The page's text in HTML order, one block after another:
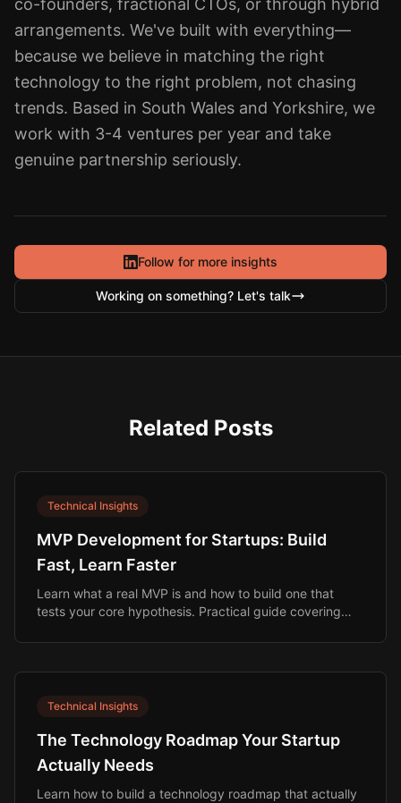
co-founders, fractional CTOs, or through hybrid
arrangements. We've built with everything—
because we believe in matching the right
technology to the right problem, not chasing
trends. Based in South Wales and Yorkshire, we
work with 3-4 ventures per year and take
genuine partnership seriously.
Follow for more insights
Working on something? Let's talk
Related Posts
Technical Insights
MVP Development for Startups: Build
Fast, Learn Faster
Learn what a real MVP is and how to build one that
tests your core hypothesis. Practical guide covering
Technical Insights
The Technology Roadmap Your Startup
Actually Needs
Learn how to build a technology roadmap that actually